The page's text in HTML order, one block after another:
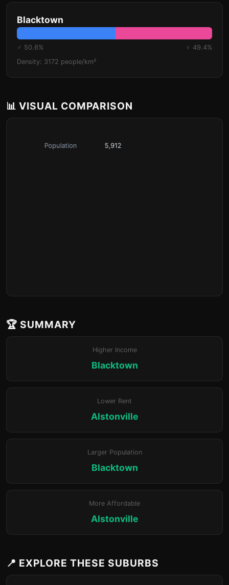
Blacktown
♂ 50.6%
♀ 49.4%
Density: 3172 people/km²
📊 VISUAL COMPARISON
🏆 SUMMARY
Higher Income
Blacktown
Lower Rent
Alstonville
Larger Population
Blacktown
More Affordable
Alstonville
📍 EXPLORE THESE SUBURBS